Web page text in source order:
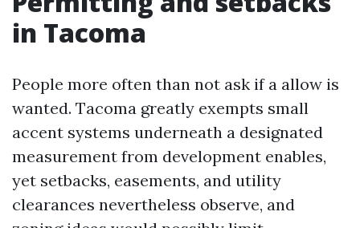
in Tacoma
People more often than not ask if a allow is
wanted. Tacoma greatly exempts small
accent systems underneath a designated
measurement from development enables,
yet setbacks, easements, and utility
clearances nevertheless observe, and